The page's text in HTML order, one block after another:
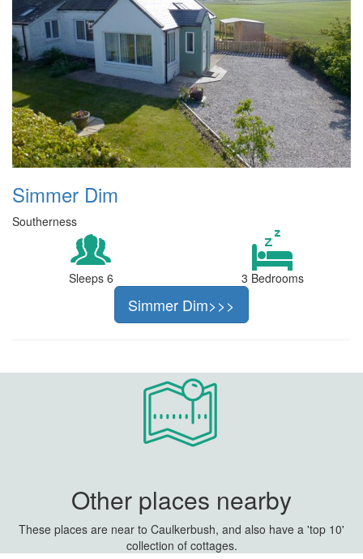
Simmer Dim
Southerness
Sleeps 6 3 Bedrooms
Simmer Dim>>>
Other places nearby
These places are near to Caulkerbush, and also have a 'top 10'
collection of cottages.